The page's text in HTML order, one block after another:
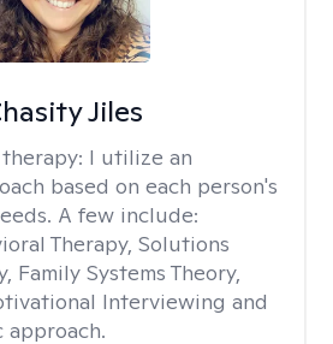
Jiles
I utilize an
based on each person's
A few include:
Therapy, Solutions
Family Systems Theory,
Interviewing and
approach.